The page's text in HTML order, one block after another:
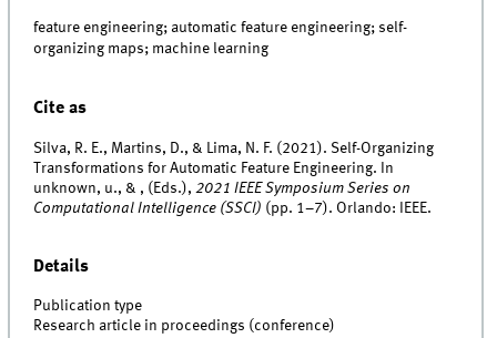
feature engineering; automatic feature engineering; self-
organizing maps; machine learning
Cite as
Silva, R. E., Martins, D., & Lima, N. F. (2021). Self-Organizing
Transformations for Automatic Feature Engineering. In
unknown, u., & , (Eds.),2021 IEEE Symposium Series on
Computational Intelligence (SSCI) (pp. 1–7). Orlando: IEEE.
Details
Publication type
Research article in proceedings (conference)